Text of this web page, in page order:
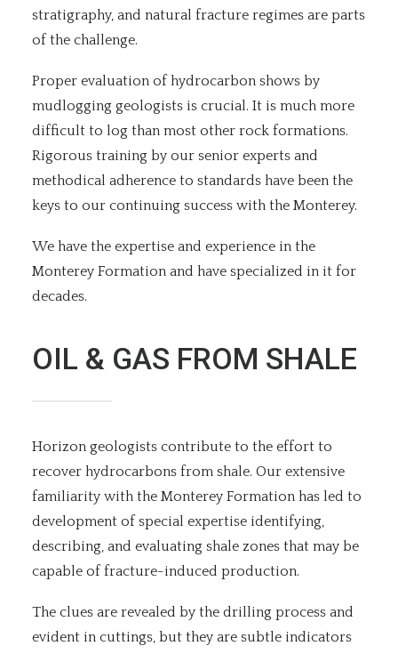
stratigraphy, and natural fracture regimes are parts
of the challenge.
Proper evaluation of hydrocarbon shows by
mudlogging geologists is crucial. It is much more
difficult to log than most other rock formations.
Rigorous training by our senior experts and
methodical adherence to standards have been the
keys to our continuing success with the Monterey.
We have the expertise and experience in the
Monterey Formation and have specialized in it for
decades.
OIL & GAS FROM SHALE
Horizon geologists contribute to the effort to
recover hydrocarbons from shale. Our extensive
familiarity with the Monterey Formation has led to
development of special expertise identifying,
describing, and evaluating shale zones that may be
capable of fracture-induced production.
The clues are revealed by the drilling process and
evident in cuttings, but they are subtle indicators